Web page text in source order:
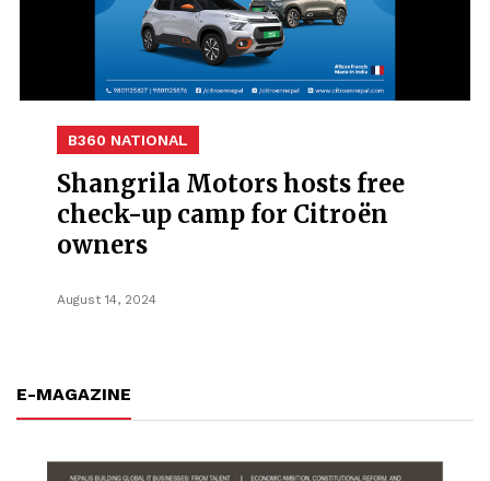
B360 NATIONAL
Shangrila Motors hosts free
check-up camp for Citroën
owners
August 14, 2024
E-MAGAZINE